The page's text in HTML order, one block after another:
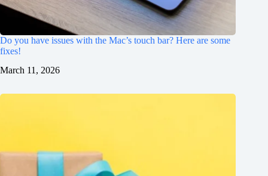
Do you have issues with the Mac’s touch bar? Here are some
fixes!
March 11, 2026